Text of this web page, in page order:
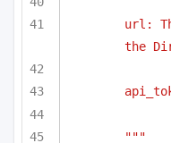
url:
the
"""